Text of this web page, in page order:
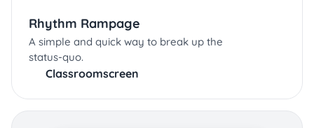
Rhythm Rampage
A simple and quick way to break up the
status-quo.
Classroomscreen